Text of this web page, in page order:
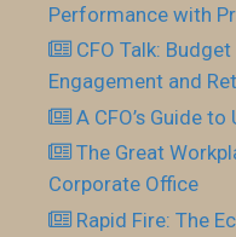
Performance with
CFO Talk:
Engagement and
A CFO’s Guide to
The Great
Corporate Office
Rapid Fire: The